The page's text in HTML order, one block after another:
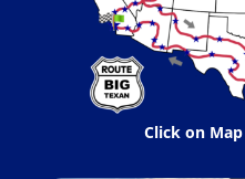
Click on